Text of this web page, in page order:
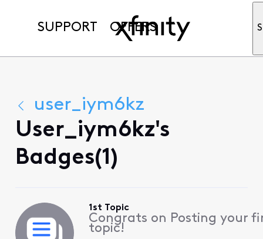
SUPPORT OFFERS
user_iym6kz
User_iym6kz's
Badges(1)
1st Topic
Congrats on Posting your
topic!